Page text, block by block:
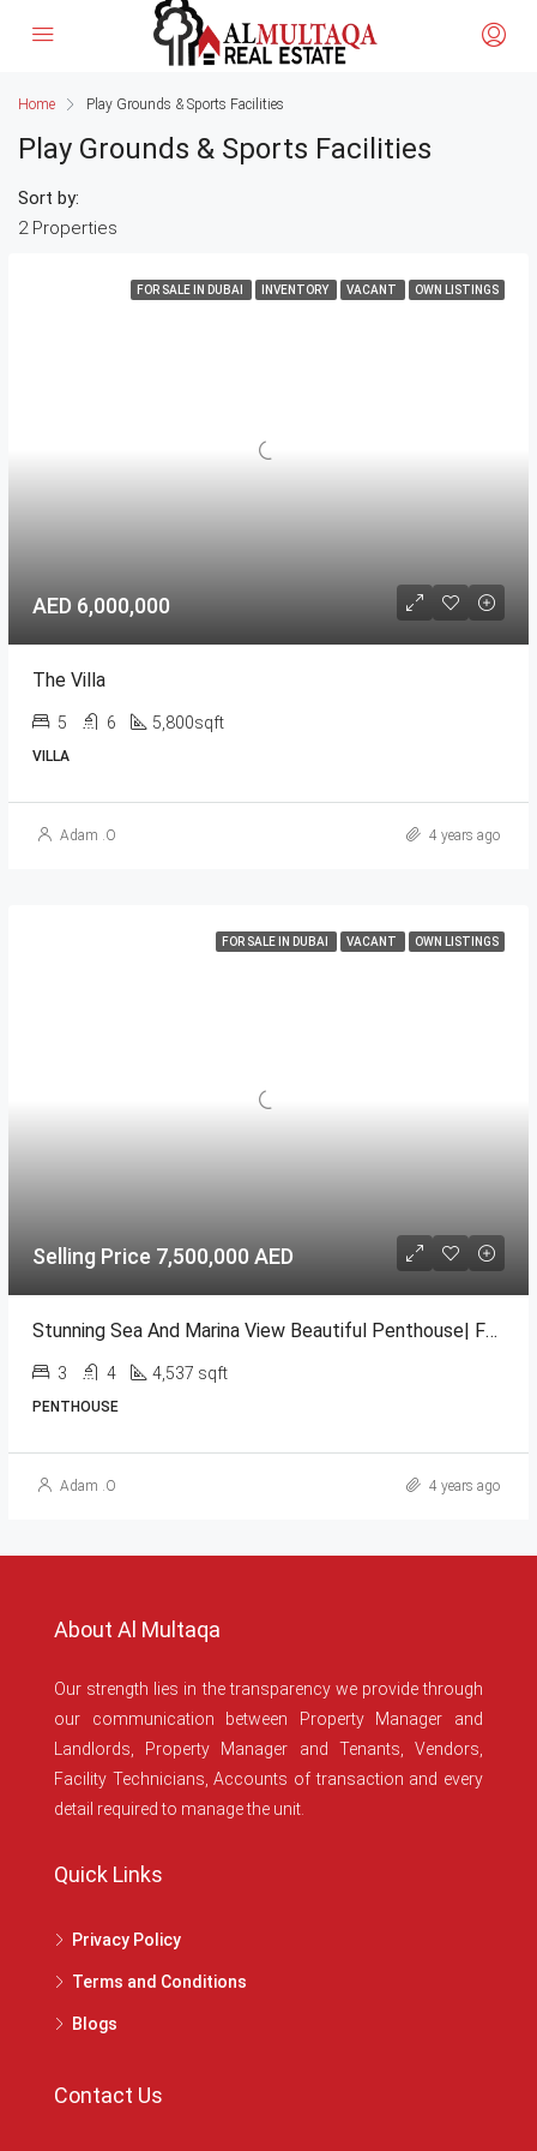
Home Play Grounds & Sports Facilities
Play Grounds & Sports Facilities
2 Properties
Sort by:
FOR SALE IN DUBAI INVENTORY VACANT OWN LISTINGS
AED 6,000,000
The Villa
5 6 5,800sqft
VILLA
Adam .O 4 years ago
FOR SALE IN DUBAI VACANT OWN LISTINGS
Selling Price 7,500,000 AED
Stunning Sea And Marina View Beautiful Penthouse| Full Marina View| High Floor @ Al Durrah Bay
3 4 4,537 sqft
PENTHOUSE
Adam .O 4 years ago
About Al Multaqa
Our strength lies in the transparency we provide through
our communication between Property Manager and
Landlords, Property Manager and Tenants, Vendors,
Facility Technicians, Accounts of transaction and every
detail required to manage the unit.
Quick Links
Privacy Policy
Terms and Conditions
Blogs
Contact Us